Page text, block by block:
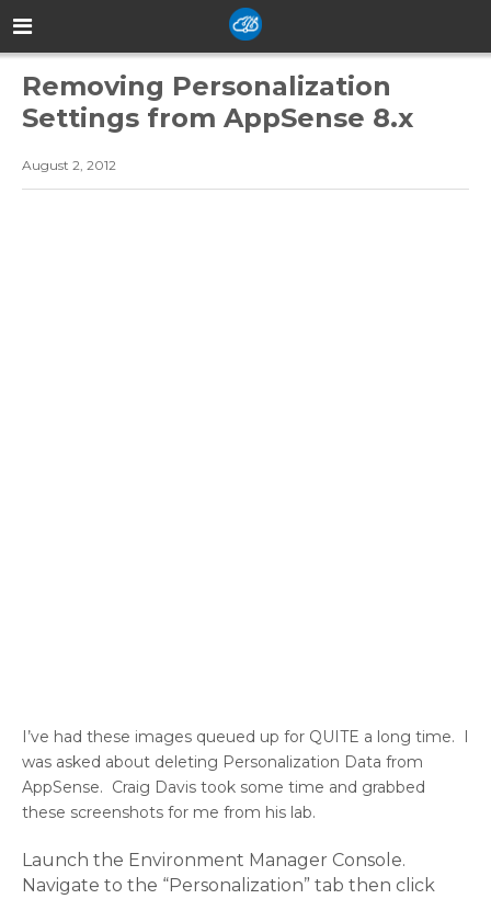
Removing Personalization
Settings from AppSense 8.x
August 2, 2012
I’ve had these images queued up for QUITE a long time. I
was asked about deleting Personalization Data from
AppSense. Craig Davis took some time and grabbed
these screenshots for me from his lab.
Launch the Environment Manager Console.
Navigate to the “Personalization” tab then click